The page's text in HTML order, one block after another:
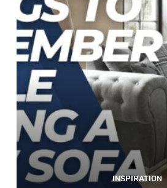
INSPIRATION